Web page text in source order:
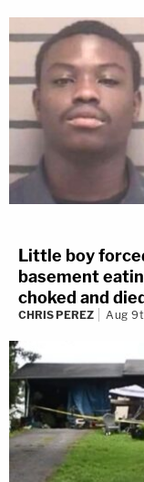
Little boy
basement
choked and
CHRIS PEREZ Aug